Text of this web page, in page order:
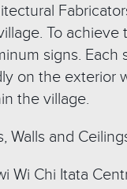
To
signs.
on the exterior
the village.
Walls and
Wi Chi Itata